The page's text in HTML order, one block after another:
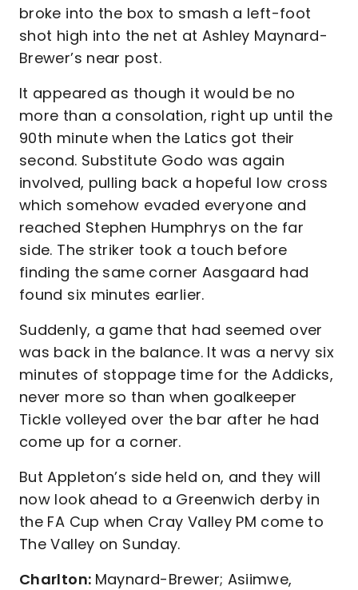
broke into the box to smash a left-foot
shot high into the net at Ashley Maynard-
Brewer’s near post.
It appeared as though it would be no
more than a consolation, right up until the
90th minute when the Latics got their
second. Substitute Godo was again
involved, pulling back a hopeful low cross
which somehow evaded everyone and
reached Stephen Humphrys on the far
side. The striker took a touch before
finding the same corner Aasgaard had
found six minutes earlier.
Suddenly, a game that had seemed over
was back in the balance. It was a nervy six
minutes of stoppage time for the Addicks,
never more so than when goalkeeper
Tickle volleyed over the bar after he had
come up for a corner.
But Appleton’s side held on, and they will
now look ahead to a Greenwich derby in
the FA Cup when Cray Valley PM come to
The Valley on Sunday.
Charlton: Maynard-Brewer; Asiimwe,